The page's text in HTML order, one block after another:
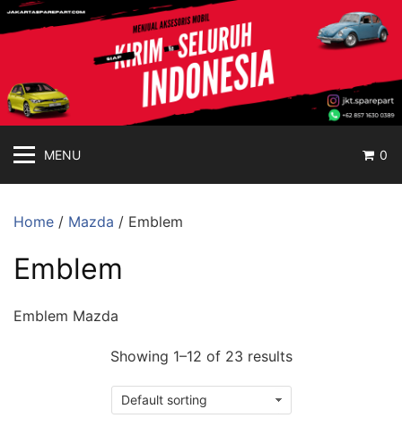
Langsung
ke
jakartasparepart
Online
MENU 0
Home / Mazda / Emblem
Emblem
Emblem Mazda
Showing 1–12 of 23 results